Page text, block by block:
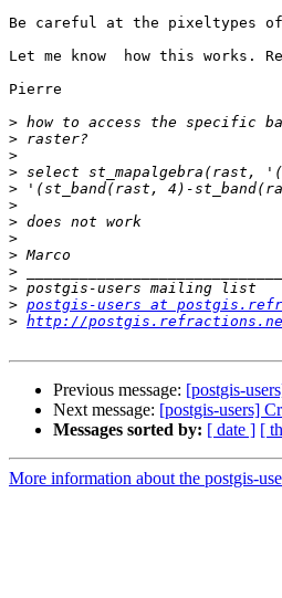
Be careful at the pixeltypes
Let me know  how this works.
Pierre
>
>
>
>
>
>
>
>
>
>
>
> postgis-users at
> http://
Previous message: [postgis-
Next message: [postgis-users]
Messages sorted by: [ date ] [
More information about the postgis-